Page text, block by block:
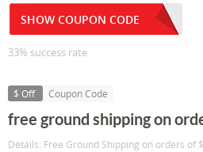
SHOW COUPON CODE
33% success rate
$ Off Coupon Code
free ground shipping on
Details: Free Ground Shipping on orders of